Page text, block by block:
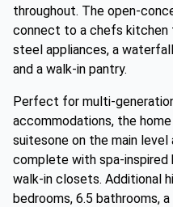
throughout. The open-
connect to a chefs kitchen
steel appliances, a
and a walk-in pantry.
Perfect for multi-
accommodations, the
suitesone on the main level
complete with spa-inspired
walk-in closets. Additional
bedrooms, 6.5 bathrooms,